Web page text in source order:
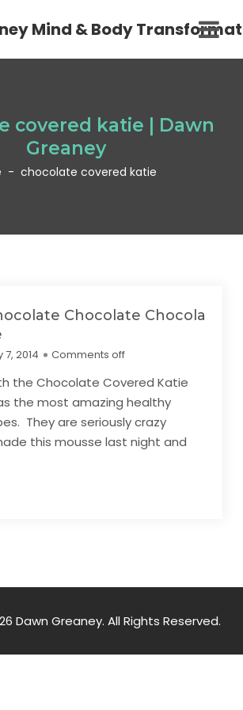
Mind & Body
covered katie | Dawn
Greaney
- chocolate covered katie
Chocolate Chocola
7, 2014 Comments off
the Chocolate Covered Katie
the most amazing healthy
They are seriously crazy
this mousse last night and
Dawn Greaney. All Rights Reserved.